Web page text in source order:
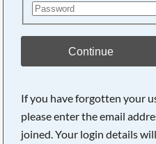
Continue
If you have forgotten your
please enter the email
joined. Your login details